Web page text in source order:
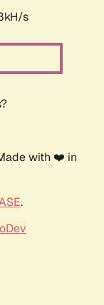
s
with ❤️ in
.